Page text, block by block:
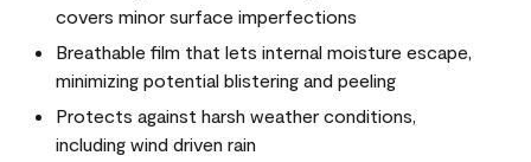
covers minor surface imperfections
Breathable film that lets internal moisture escape,
minimizing potential blistering and peeling
Protects against harsh weather conditions,
including wind driven rain